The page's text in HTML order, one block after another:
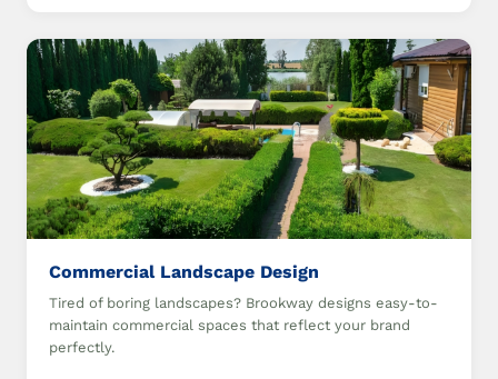
Commercial Landscape Design
Tired of boring landscapes? Brookway designs easy-to-
maintain commercial spaces that reflect your brand
perfectly.